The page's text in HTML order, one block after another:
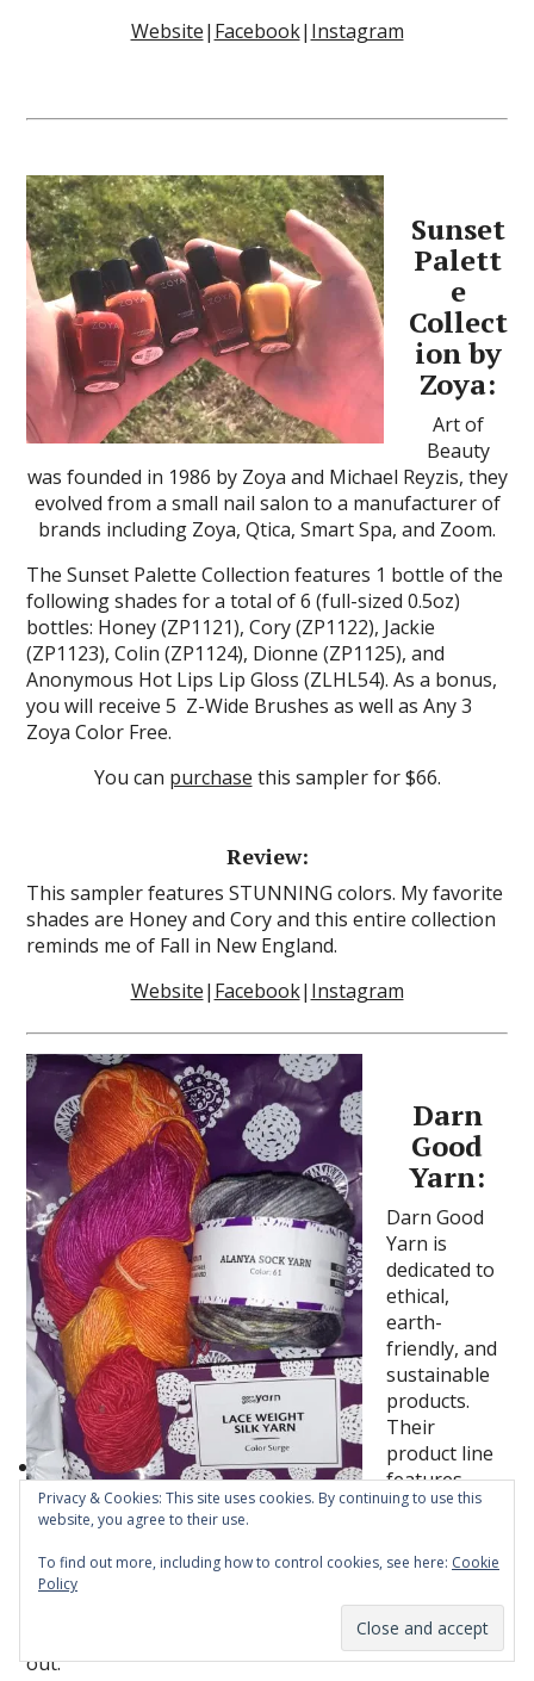
Website| Facebook| Instagram
Sunset
Palett
e
Collect
ion by
Zoya:
Art of
Beauty
was founded in 1986 by Zoya and Michael Reyzis, they
evolved from a small nail salon to a manufacturer of
brands including Zoya, Qtica, Smart Spa, and Zoom.
The Sunset Palette Collection features 1 bottle of the
following shades for a total of 6 (full-sized 0.5oz)
bottles: Honey (ZP1121), Cory (ZP1122), Jackie
(ZP1123), Colin (ZP1124), Dionne (ZP1125), and
Anonymous Hot Lips Lip Gloss (ZLHL54). As a bonus,
you will receive 5 Z-Wide Brushes as well as Any 3
Zoya Color Free.
You can purchase this sampler for $66.
Review:
This sampler features STUNNING colors. My favorite
shades are Honey and Cory and this entire collection
reminds me of Fall in New England.
Website| Facebook| Instagram
Darn
Good
Yarn:
Darn Good
Yarn is
dedicated to
ethical,
earth-
friendly, and
sustainable
products.
Their
product line
features
yarn,
clothing, and more. I own one of their Sari wrap skirts
and it’s so stunning! They are one of the sites I check
out when I am in the market for new yarn and they
have so many stunning yarns to choose from. Here
are two products I recently had the chance to check
out.
Subscribe
Privacy & Cookies: This site uses cookies. By continuing to use this
website, you agree to their use.
To find out more, including how to control cookies, see here: Cookie
Policy